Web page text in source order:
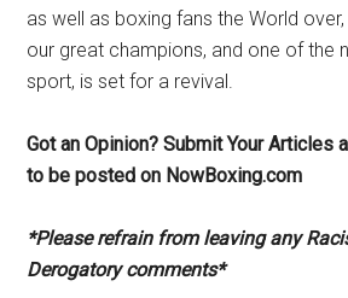
as well as boxing fans the World
our great champions, and one of the
sport, is set for a revival.
Got an Opinion? Submit Your Articles
to be posted on NowBoxing.com
*Please refrain from leaving any
Derogatory comments*